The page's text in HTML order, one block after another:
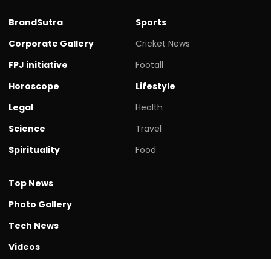
BrandSutra
Corporate Gallery
FPJ initiative
Horoscope
Legal
Science
Spirituality
Sports
Cricket News
Footall
Lifestyle
Health
Travel
Food
Top News
Photo Gallery
Tech News
Videos